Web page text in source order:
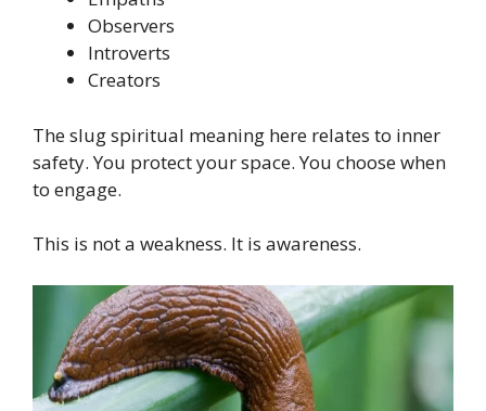
Observers
Introverts
Creators
The slug spiritual meaning here relates to inner
safety. You protect your space. You choose when
to engage.
This is not a weakness. It is awareness.